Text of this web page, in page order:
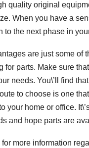
quality original
When you have a
to the next phase in
are just some of
for parts. Make sure
needs. You\’ll find
to choose is one
your home or office.
and hope parts are
more information